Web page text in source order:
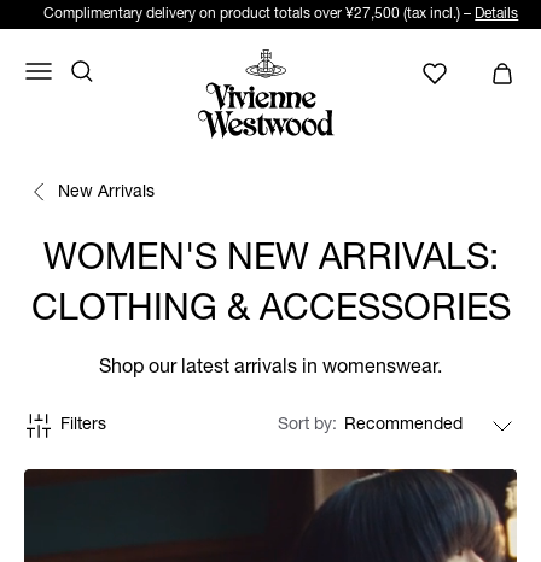
Complimentary delivery on product totals over ¥27,500 (tax incl.) – Details
New Arrivals
WOMEN'S NEW ARRIVALS:
CLOTHING & ACCESSORIES
Shop our latest arrivals in womenswear.
Filters Sort by